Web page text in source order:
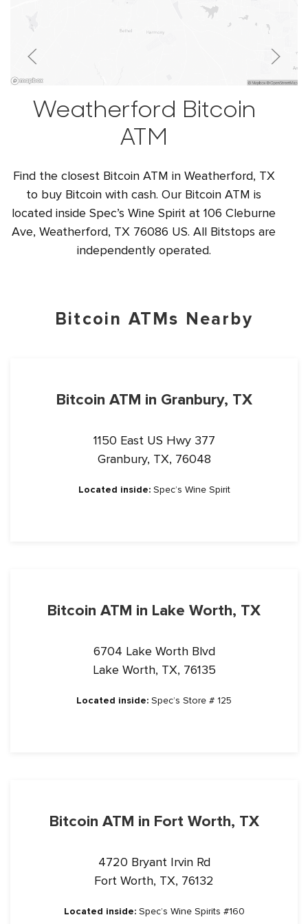
Weatherford Bitcoin
ATM
Find the closest Bitcoin ATM in Weatherford, TX
to buy Bitcoin with cash. Our Bitcoin ATM is
located inside Spec’s Wine Spirit at 106 Cleburne
Ave, Weatherford, TX 76086 US. All Bitstops are
independently operated.
Bitcoin ATMs Nearby
Bitcoin ATM in Granbury, TX
1150 East US Hwy 377
Granbury, TX, 76048
Located inside:Spec’s Wine Spirit
Bitcoin ATM in Lake Worth, TX
6704 Lake Worth Blvd
Lake Worth, TX, 76135
Located inside: Spec’s Store # 125
Bitcoin ATM in Fort Worth, TX
4720 Bryant Irvin Rd
Fort Worth, TX, 76132
Located inside:Spec’s Wine Spirits #160